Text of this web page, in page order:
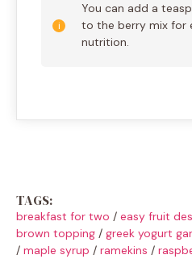
You can add a
to the berry mix for
nutrition.
TAGS:
breakfast for two / easy fruit
brown topping / greek yogurt
/ maple syrup / ramekins /